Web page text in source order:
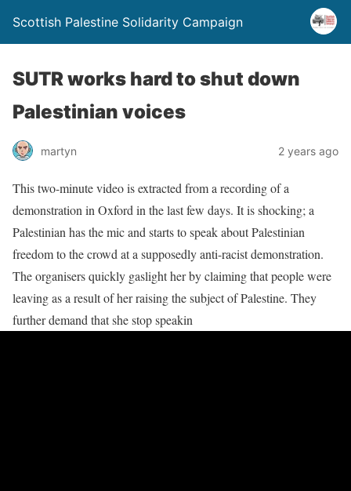
Scottish Palestine Solidarity Campaign
SUTR works hard to shut down
Palestinian voices
martyn 2 years ago
This two-minute video is extracted from a recording of a
demonstration in Oxford in the last few days. It is shocking; a
Palestinian has the mic and starts to speak about Palestinian
freedom to the crowd at a supposedly anti-racist demonstration.
The organisers quickly gaslight her by claiming that people were
leaving as a result of her raising the subject of Palestine. They
further demand that she stop speakin